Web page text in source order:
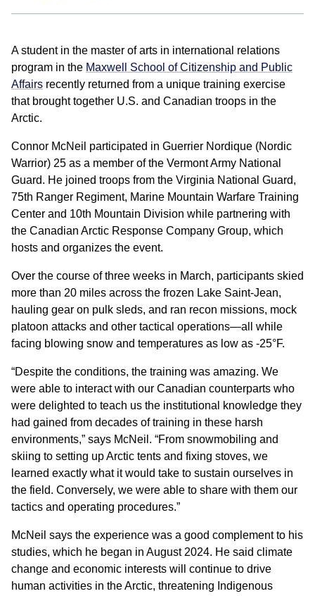
A student in the master of arts in international relations
program in the Maxwell School of Citizenship and Public
Affairs recently returned from a unique training exercise
that brought together U.S. and Canadian troops in the
Arctic.
Connor McNeil participated in Guerrier Nordique (Nordic
Warrior) 25 as a member of the Vermont Army National
Guard. He joined troops from the Virginia National Guard,
75th Ranger Regiment, Marine Mountain Warfare Training
Center and 10th Mountain Division while partnering with
the Canadian Arctic Response Company Group, which
hosts and organizes the event.
Over the course of three weeks in March, participants skied
more than 20 miles across the frozen Lake Saint-Jean,
hauling gear on pulk sleds, and ran recon missions, mock
platoon attacks and other tactical operations—all while
facing blowing snow and temperatures as low as -25°F.
“Despite the conditions, the training was amazing. We
were able to interact with our Canadian counterparts who
were delighted to teach us the institutional knowledge they
had gained from decades of training in these harsh
environments,” says McNeil. “From snowmobiling and
skiing to setting up Arctic tents and fixing stoves, we
learned exactly what it would take to sustain ourselves in
the field. Conversely, we were able to share with them our
tactics and operating procedures.”
McNeil says the experience was a good complement to his
studies, which he began in August 2024. He said climate
change and economic interests will continue to drive
human activities in the Arctic, threatening Indigenous